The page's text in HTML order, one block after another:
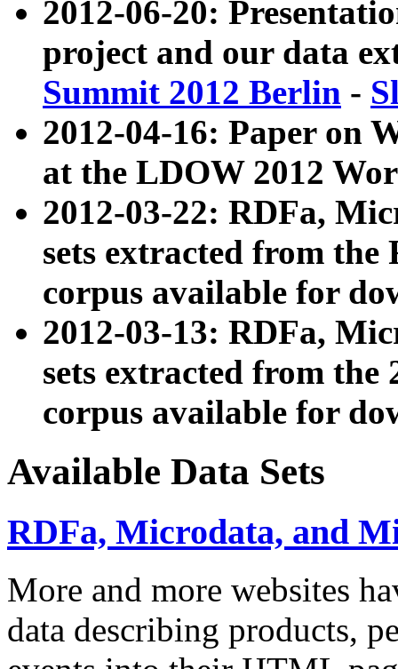
2012-06-20:
project and our data
Summit 2012 Berlin -
2012-04-16: Paper on
at the LDOW 2012
2012-03-22: RDFa,
sets extracted from
corpus available for
2012-03-13: RDFa,
sets extracted from the
corpus available for
Available Data Sets
RDFa, Microdata, and
More and more websites
data describing products,